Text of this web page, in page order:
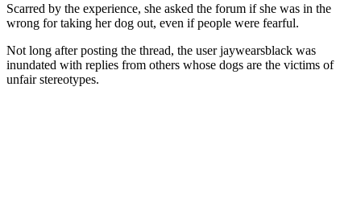
Scarred by the experience, she asked the forum if she was in the
wrong for taking her dog out, even if people were fearful.
Not long after posting the thread, the user jaywearsblack was
inundated with replies from others whose dogs are the victims of
unfair stereotypes.